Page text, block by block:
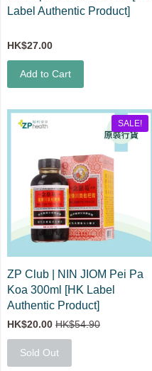
Label Authentic Product]
HK$27.00
Add to Cart
ZP Club | NIN JIOM Pei Pa
Koa 300ml [HK Label
Authentic Product]
SALE!
HK$20.00 HK$54.90
Sold Out